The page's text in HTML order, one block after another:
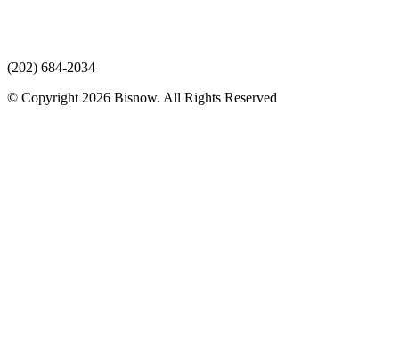
(202) 684-2034
© Copyright 2026 Bisnow. All Rights Reserved